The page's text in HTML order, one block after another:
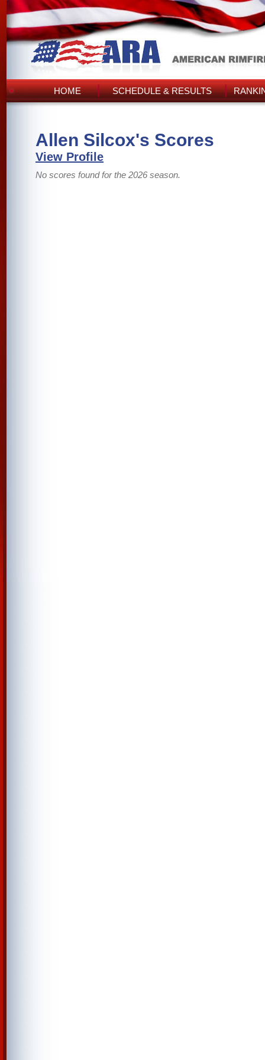
HOME SCHEDULE & RESULTS
Allen Silcox's Scores
View Profile
No scores found for the 2026 season.